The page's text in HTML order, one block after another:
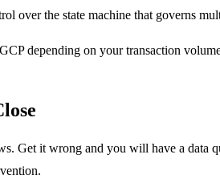
over the state machine that governs
depending on your transaction
Get it wrong and you will have a